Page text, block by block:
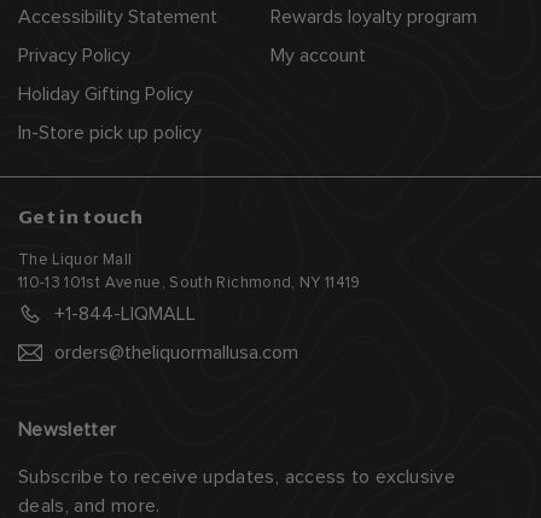
Accessibility Statement
Privacy Policy
Holiday Gifting Policy
In-Store pick up policy
Rewards loyalty program
My account
Get in touch
The Liquor Mall
110-13 101st Avenue, South Richmond, NY 11419
+1-844-LIQMALL
orders@theliquormallusa.com
Newsletter
Subscribe to receive updates, access to exclusive
deals, and more.